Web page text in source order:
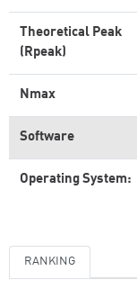
Theoretical Peak
(Rpeak)
Nmax
Software
Operating System:
RANKING